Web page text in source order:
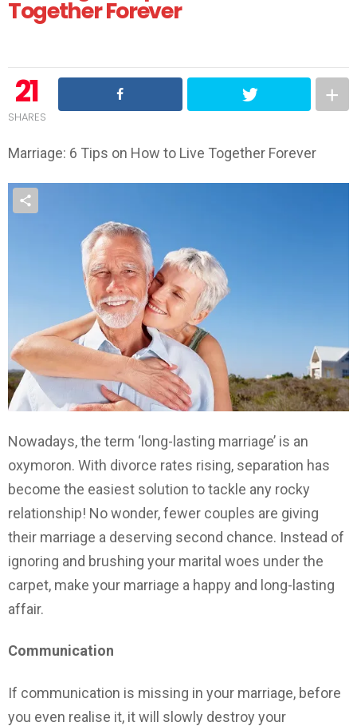
Together Forever
21
SHARES
Marriage: 6 Tips on How to Live Together Forever
Nowadays, the term ‘long-lasting marriage’ is an
oxymoron. With divorce rates rising, separation has
become the easiest solution to tackle any rocky
relationship! No wonder, fewer couples are giving
their marriage a deserving second chance. Instead of
ignoring and brushing your marital woes under the
carpet, make your marriage a happy and long-lasting
affair.
Communication
If communication is missing in your marriage, before
you even realise it, it will slowly destroy your